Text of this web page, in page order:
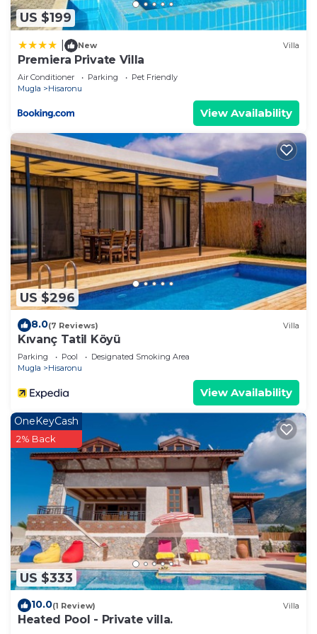
as “accurate”. If you have any concerns about the
information or accuracy describing this Villa, please
let us know.
US $199
New Villa
Premiera Private Villa
Air Conditioner Parking
Pet Friendly
Mugla
Hisaronu
View Availability
US $296
8.0(7 Reviews) Villa
Kıvanç Tatil Köyü
Parking Pool
Designated Smoking Area
Mugla
Hisaronu
View Availability
US $333
OneKeyCash
2% Back
10.0(1 Review) Villa
Heated Pool - Private villa.